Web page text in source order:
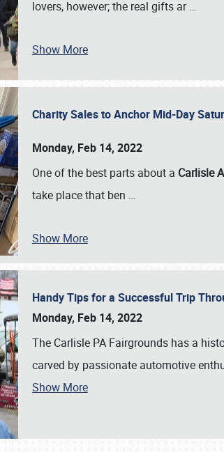
SCHEDULE & INFO
lovers, however; the real gifts ar…
Show More
Charity Sales to Anchor Mid-Day
Monday, Feb 14, 2022
One of the best parts about a Carlisle
take place that ben …
Show More
Handy Tips for a Successful Trip
Monday, Feb 14, 2022
The Carlisle PA Fairgrounds has a
carved by passionate automotive
Show More